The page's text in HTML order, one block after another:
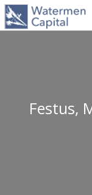
Festus,